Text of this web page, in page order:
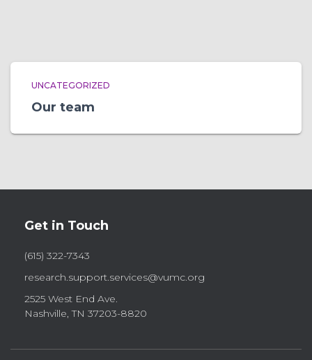
UNCATEGORIZED
Our team
Get in Touch
(615) 322-7343
research.support.services@vumc.org
2525 West End Ave.
Nashville, TN 37203-8820